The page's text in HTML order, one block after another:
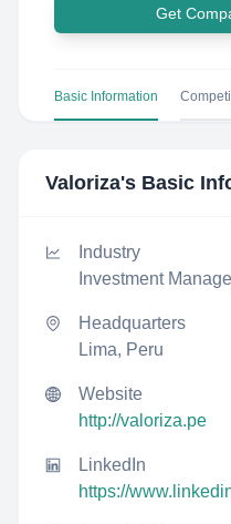
Get
Basic Information
Valoriza's Basic
Industry
Investment
Headquarters
Lima, Peru
Website
http://valoriza.pe
LinkedIn
https://